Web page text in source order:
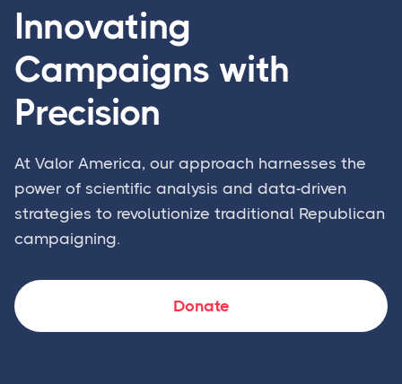
Innovating
Campaigns with
Precision
At Valor America, our approach harnesses the
power of scientific analysis and data-driven
strategies to revolutionize traditional Republican
campaigning.
Donate